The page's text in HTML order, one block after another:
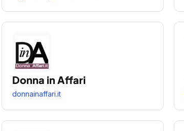
Donna in Affari
donnainaffari.it